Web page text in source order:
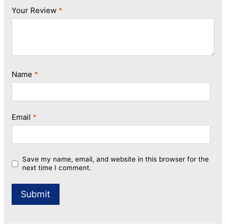
Your Review *
Name *
Email *
Save my name, email, and website in this browser for the
next time I comment.